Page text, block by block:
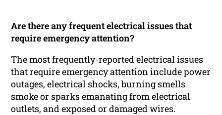
Are there any frequent electrical issues that
require emergency attention?
The most frequently-reported electrical issues
that require emergency attention include power
outages, electrical shocks, burning smells
smoke or sparks emanating from electrical
outlets, and exposed or damaged wires.